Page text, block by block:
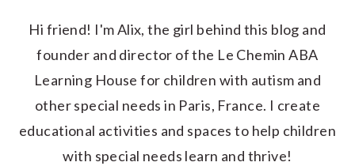
Hi friend! I'm Alix, the girl behind this blog and
founder and director of the Le Chemin ABA
Learning House for children with autism and
other special needs in Paris, France. I create
educational activities and spaces to help children
with special needs learn and thrive!